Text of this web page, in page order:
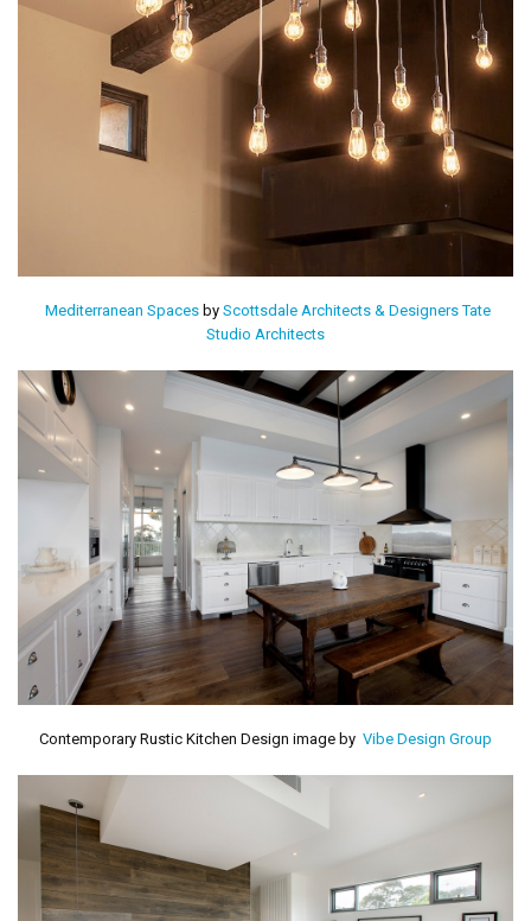
Mediterranean Spacesby Scottsdale Architects & Designers Tate
Studio Architects
Contemporary Rustic Kitchen Design image by Vibe Design Group